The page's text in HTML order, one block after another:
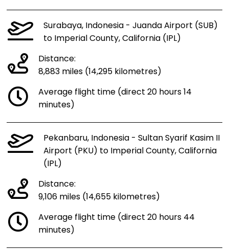
Surabaya, Indonesia - Juanda Airport (SUB)
to Imperial County, California (IPL)
Distance:
8,883 miles (14,295 kilometres)
Average flight time (direct 20 hours 14
minutes)
Pekanbaru, Indonesia - Sultan Syarif Kasim II
Airport (PKU) to Imperial County, California
(IPL)
Distance:
9,106 miles (14,655 kilometres)
Average flight time (direct 20 hours 44
minutes)